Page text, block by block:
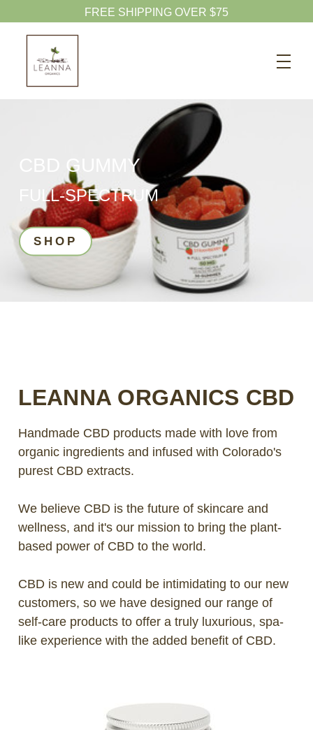
20% OFF CBD OIL
CBD SHOP
WELLNESS CBD
PETS CBD
SKINCARE CBD
CBD WHOLESALE
ABOUT US
ABOUT CBD
BLOG
2026 MARKETS
BAG 0
LAB RESULTS
CBD GUMMY
FULL-SPECTRUM
SHOP
LEANNA ORGANICS CBD
Handmade CBD products made with love from
organic ingredients and infused with Colorado's
purest CBD extracts.
We believe CBD is the future of skincare and
wellness, and it's our mission to bring the plant-
based power of CBD to the world.
CBD is new and could be intimidating to our new
customers, so we have designed our range of
self-care products to offer a truly luxurious, spa-
like experience with the added benefit of CBD.